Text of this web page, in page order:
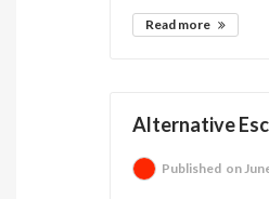
Read more
Alternative
Published on